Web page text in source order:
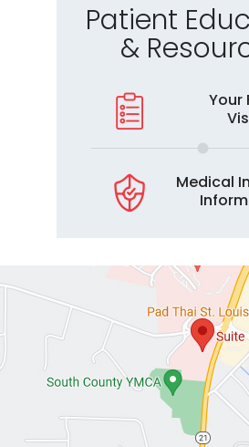
Patient
&
Your
Medical